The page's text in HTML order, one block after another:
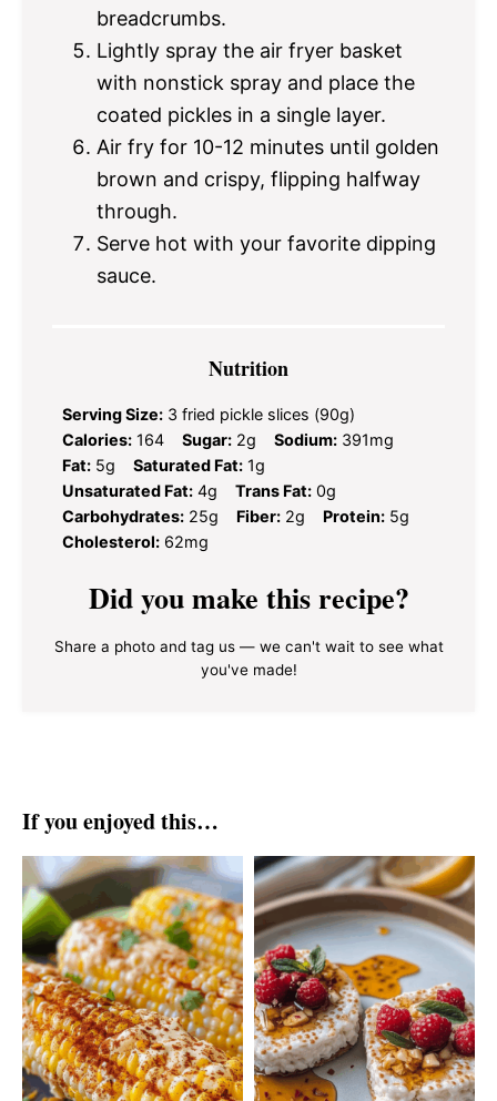
breadcrumbs.
Lightly spray the air fryer basket
with nonstick spray and place the
coated pickles in a single layer.
Air fry for 10-12 minutes until golden
brown and crispy, flipping halfway
through.
Serve hot with your favorite dipping
sauce.
Nutrition
Serving Size: 3 fried pickle slices (90g)
Calories: 164 Sugar: 2g Sodium: 391mg
Fat: 5g Saturated Fat: 1g
Unsaturated Fat: 4g Trans Fat: 0g
Carbohydrates: 25g Fiber: 2g Protein: 5g
Cholesterol: 62mg
Did you make this recipe?
Share a photo and tag us — we can't wait to see what
you've made!
If you enjoyed this…